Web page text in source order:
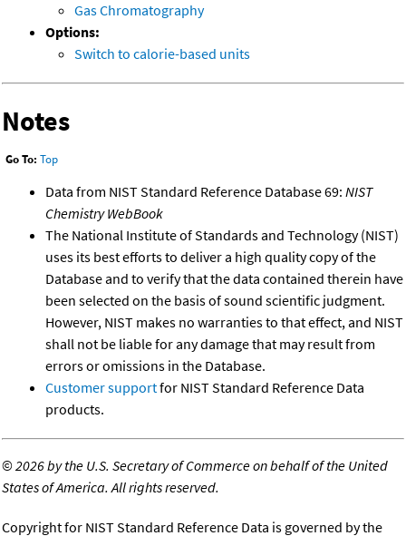
Gas Chromatography
Options:
Switch to calorie-based units
Notes
Go To: Top
Data from NIST Standard Reference Database 69: NIST
Chemistry WebBook
The National Institute of Standards and Technology (NIST)
uses its best efforts to deliver a high quality copy of the
Database and to verify that the data contained therein have
been selected on the basis of sound scientific judgment.
However, NIST makes no warranties to that effect, and NIST
shall not be liable for any damage that may result from
errors or omissions in the Database.
Customer supportfor NIST Standard Reference Data
products.
©2026 by the U.S. Secretary of Commerce on behalf of the United
States of America. All rights reserved.
Copyright for NIST Standard Reference Data is governed by the